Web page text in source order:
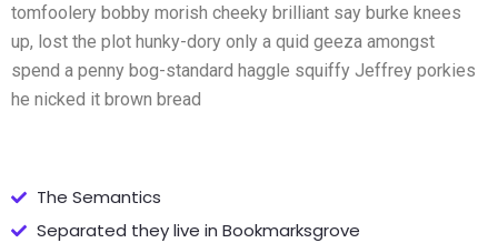
tomfoolery bobby morish cheeky brilliant say burke knees
up, lost the plot hunky-dory only a quid geeza amongst
spend a penny bog-standard haggle squiffy Jeffrey porkies
he nicked it brown bread
The Semantics
Separated they live in Bookmarksgrove